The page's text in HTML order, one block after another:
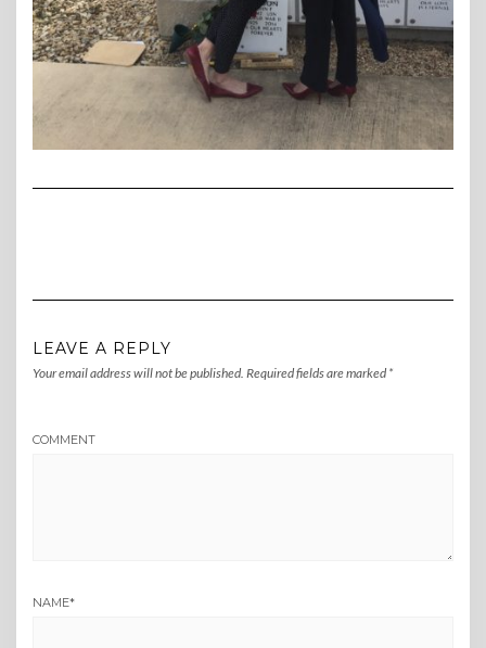
LEAVE A REPLY
Your email address will not be published. Required fields are marked *
COMMENT
NAME*